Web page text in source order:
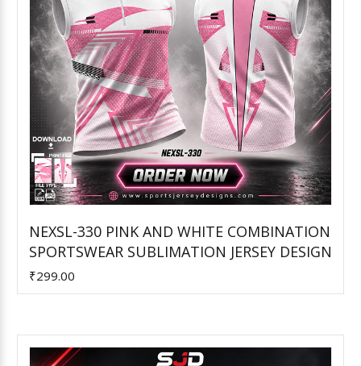
NEXSL-330 PINK AND WHITE COMBINATION
SPORTSWEAR SUBLIMATION JERSEY DESIGN
₹299.00